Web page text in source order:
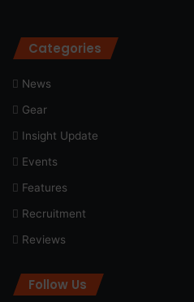
Categories
News
Gear
Insight Update
Events
Features
Recruitment
Reviews
Follow Us